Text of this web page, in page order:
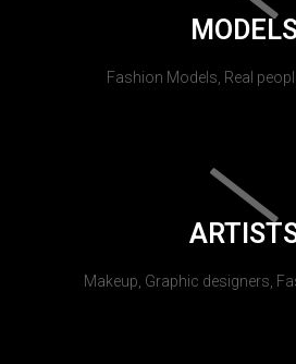
Fashion Models, Real
Makeup, Graphic designers,